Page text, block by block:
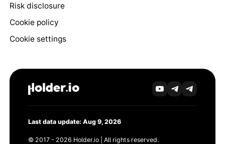
Risk disclosure
Cookie policy
Cookie settings
Last data update: Aug 9, 2026
© 2017 - 2026 Holder.io | All rights reserved.